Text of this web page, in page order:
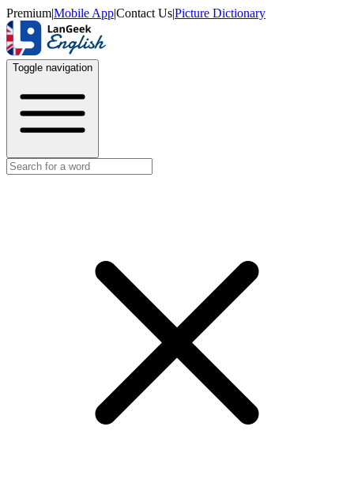
Premium|Mobile App|Contact Us|Picture Dictionary
Toggle navigation